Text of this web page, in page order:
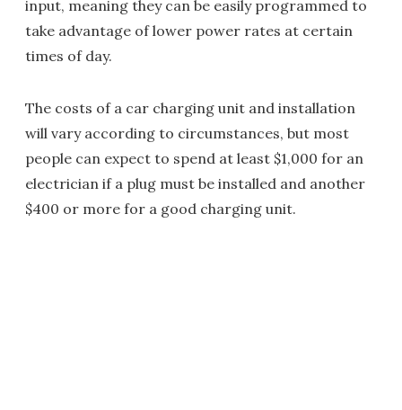
input, meaning they can be easily programmed to
take advantage of lower power rates at certain
times of day.
The costs of a car charging unit and installation
will vary according to circumstances, but most
people can expect to spend at least $1,000 for an
electrician if a plug must be installed and another
$400 or more for a good charging unit.